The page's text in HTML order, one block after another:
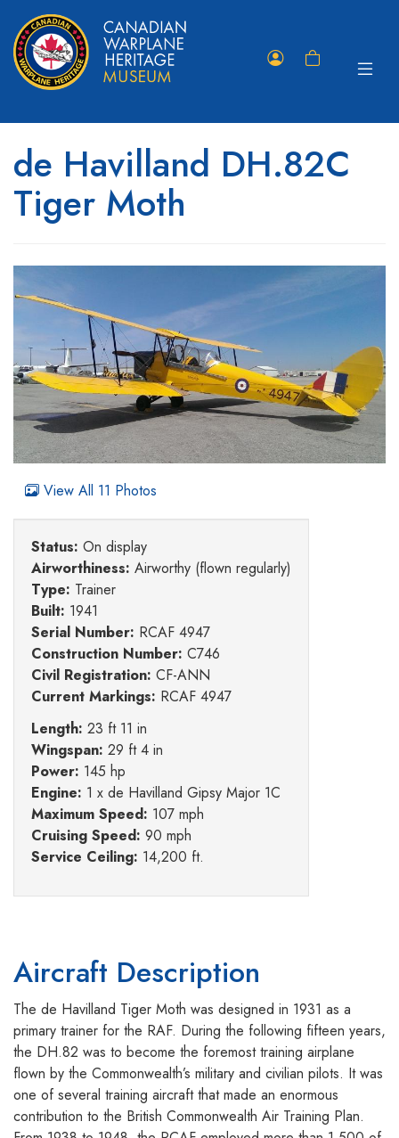
Shopping
Toggle
de Havilland DH.82C
Tiger Moth
View All 11 Photos
Status: On display
Airworthiness: Airworthy (flown regularly)
Type: Trainer
Built: 1941
Serial Number: RCAF 4947
Construction Number: C746
Civil Registration: CF-ANN
Current Markings: RCAF 4947
Length: 23 ft 11 in
Wingspan: 29 ft 4 in
Power: 145 hp
Engine: 1 x de Havilland Gipsy Major 1C
Maximum Speed: 107 mph
Cruising Speed: 90 mph
Service Ceiling: 14,200 ft.
Aircraft Description
The de Havilland Tiger Moth was designed in 1931 as a
primary trainer for the RAF. During the following fifteen years,
the DH.82 was to become the foremost training airplane
flown by the Commonwealth’s military and civilian pilots. It was
one of several training aircraft that made an enormous
contribution to the British Commonwealth Air Training Plan.